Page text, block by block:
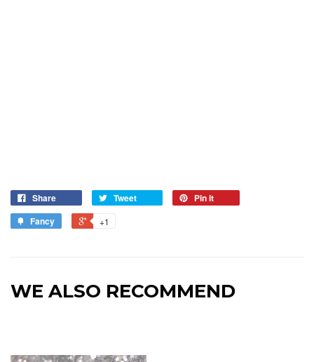
Share Tweet
Pin it
Fancy
+1
WE ALSO RECOMMEND